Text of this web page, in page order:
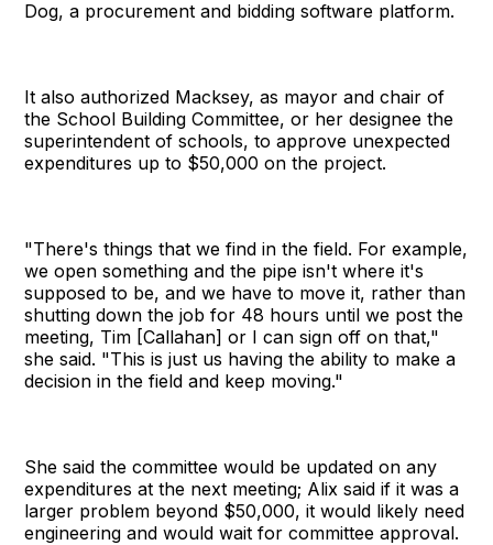
Dog, a procurement and bidding software platform.
It also authorized Macksey, as mayor and chair of
the School Building Committee, or her designee the
superintendent of schools, to approve unexpected
expenditures up to $50,000 on the project.
"There's things that we find in the field. For example,
we open something and the pipe isn't where it's
supposed to be, and we have to move it, rather than
shutting down the job for 48 hours until we post the
meeting, Tim [Callahan] or I can sign off on that,"
she said. "This is just us having the ability to make a
decision in the field and keep moving."
She said the committee would be updated on any
expenditures at the next meeting; Alix said if it was a
larger problem beyond $50,000, it would likely need
engineering and would wait for committee approval.